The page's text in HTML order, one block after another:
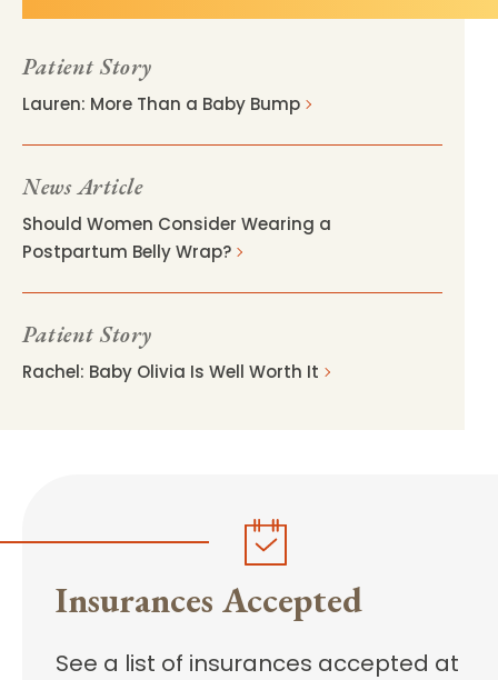
Patient Story
Lauren: More Than a Baby Bump
News Article
Should Women Consider Wearing a
Postpartum Belly Wrap?
Patient Story
Rachel: Baby Olivia Is Well Worth It
Insurances Accepted
See a list of insurances accepted at